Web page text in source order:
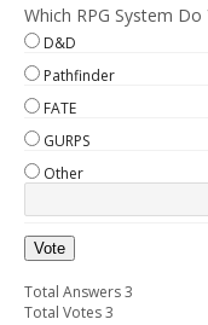
Which RPG System
D&D
Pathfinder
FATE
GURPS
Other
Vote
Total Answers 3
Total Votes 3